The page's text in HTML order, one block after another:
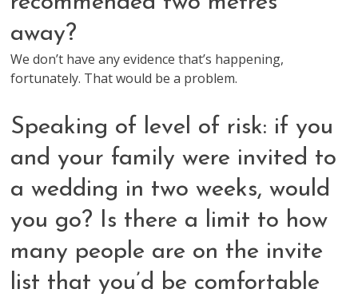
away?
We don’t have any evidence that’s happening,
fortunately. That would be a problem.
Speaking of level of risk: if you
and your family were invited to
a wedding in two weeks, would
you go? Is there a limit to how
many people are on the invite
list that you’d be comfortable